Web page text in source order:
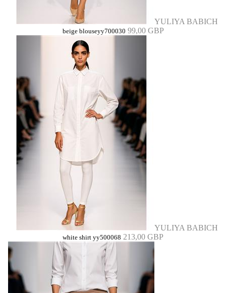
YULIYA BABICH
beige blouseyy700030 99,00 GBP
YULIYA BABICH
white shirt yy500068 213,00 GBP